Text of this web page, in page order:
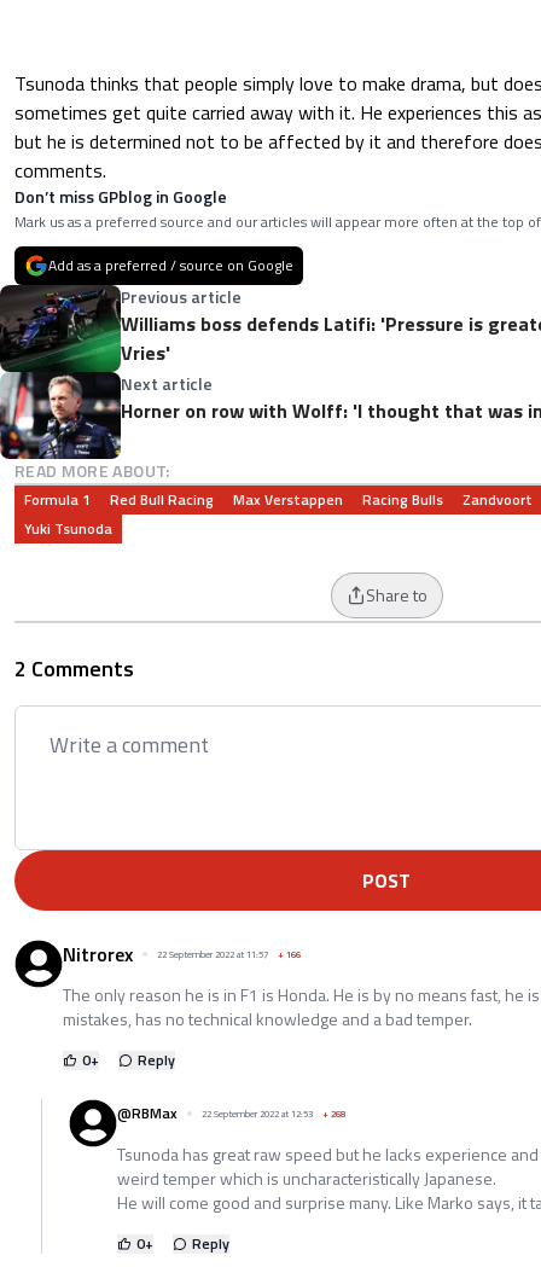
Tsunoda thinks that people simply love to make drama, but
sometimes get quite carried away with it. He experiences this
but he is determined not to be affected by it and therefore
comments.
Don’t miss GPblog in Google
Mark us as a preferred source and our articles will appear more often at the top
Add as a preferred / source on Google
Previous article
Williams boss defends Latifi: 'Pressure is
Vries'
Next article
Horner on row with Wolff: 'I thought that was
READ MORE ABOUT:
Formula 1 Red Bull Racing Max Verstappen Racing Bulls
Zandvoort
Yuki Tsunoda
Share to
2 Comments
POST
Nitrorex 22 September 2022 at 11:57 +166
The only reason he is in F1 is Honda. He is by no means fast, he
mistakes, has no technical knowledge and a bad temper.
0+ Reply
@RBMax 22 September 2022 at 12:53 +268
Tsunoda has great raw speed but he lacks experience
weird temper which is uncharacteristically Japanese.
He will come good and surprise many. Like Marko says, it
0+ Reply